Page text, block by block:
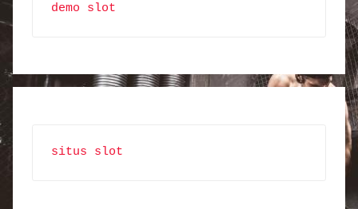
demo slot
situs slot